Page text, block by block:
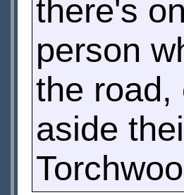
there's
person
the road,
aside